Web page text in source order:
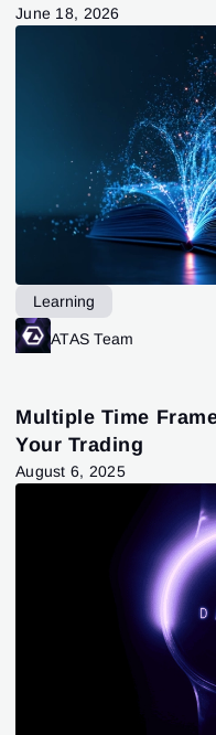
Know
June 18, 2026
Learning
ATAS Team
Multiple Time
Your Trading
August 6, 2025